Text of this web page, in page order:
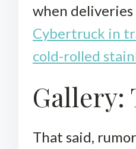
when deliveries
Cybertruck in
cold-rolled
Gallery:
That said,